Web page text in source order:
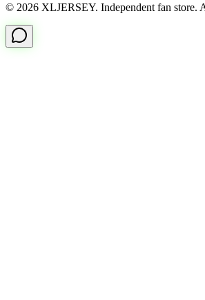
© 2026 XLJERSEY. Independent fan store.